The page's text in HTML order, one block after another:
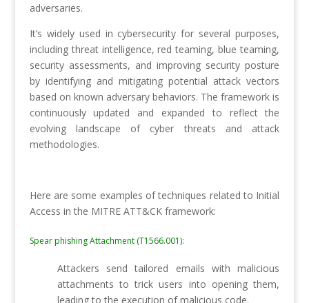
adversaries.
It’s widely used in cybersecurity for several purposes,
including threat intelligence, red teaming, blue teaming,
security assessments, and improving security posture
by identifying and mitigating potential attack vectors
based on known adversary behaviors. The framework is
continuously updated and expanded to reflect the
evolving landscape of cyber threats and attack
methodologies.
Here are some examples of techniques related to Initial
Access in the MITRE ATT&CK framework:
Spear phishing Attachment (T1566.001):
Attackers send tailored emails with malicious
attachments to trick users into opening them,
leading to the execution of malicious code.